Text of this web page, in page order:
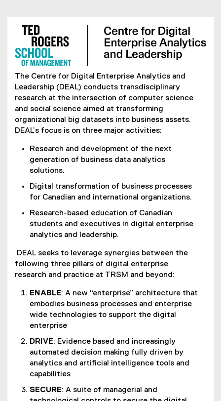
The Centre for Digital Enterprise Analytics and
Leadership (DEAL) conducts transdisciplinary
research at the intersection of computer science
and social science aimed at transforming
organizational big datasets into business assets.
DEAL’s focus is on three major activities:
Research and development of the next
generation of business data analytics
solutions.
Digital transformation of business processes
for Canadian and international organizations.
Research-based education of Canadian
students and executives in digital enterprise
analytics and leadership.
DEAL seeks to leverage synergies between the
following three pillars of digital enterprise
research and practice at TRSM and beyond:
ENABLE: A new “enterprise” architecture that
embodies business processes and enterprise
wide technologies to support the digital
enterprise
DRIVE: Evidence based and increasingly
automated decision making fully driven by
analytics and artificial intelligence tools and
capabilities
SECURE: A suite of managerial and